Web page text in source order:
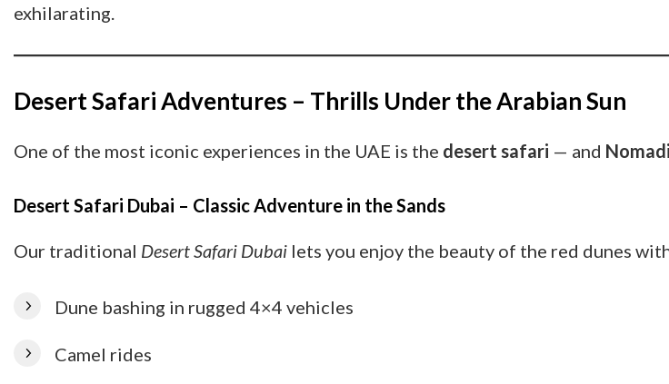
exhilarating.
Desert Safari Adventures – Thrills Under the Arabian Sun
One of the most iconic experiences in the UAE is the desert safari — and
Desert Safari Dubai – Classic Adventure in the Sands
Our traditional Desert Safari Dubai lets you enjoy the beauty of the red dunes
Dune bashing in rugged 4×4 vehicles
Camel rides